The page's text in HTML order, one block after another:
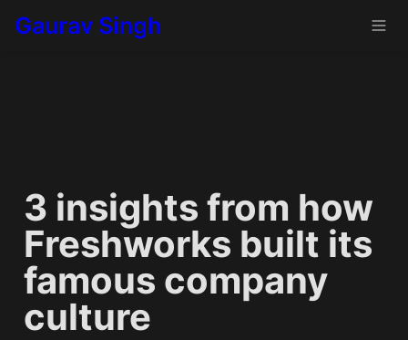
Gaurav Singh
3 insights from how
Freshworks built its
famous company
culture